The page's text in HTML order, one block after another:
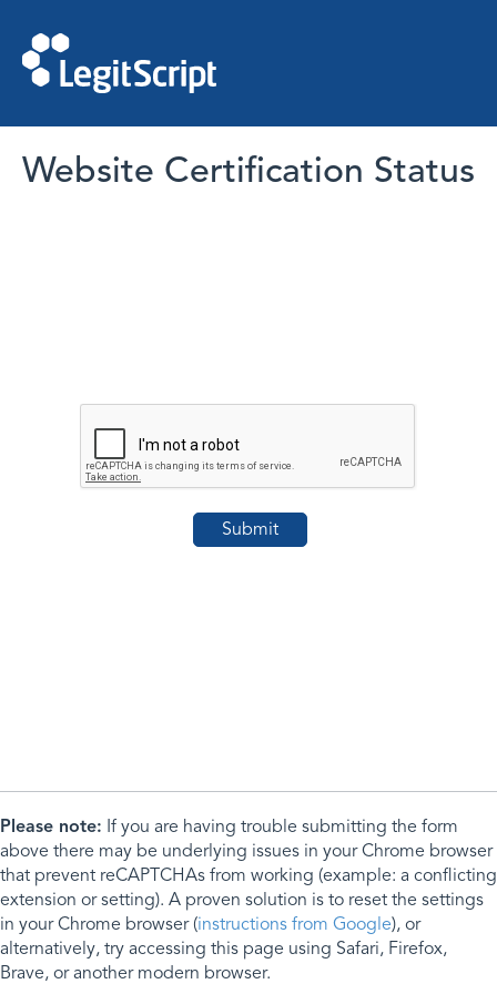
Website Certification Status
Please note: If you are having trouble submitting the form
above there may be underlying issues in your Chrome browser
that prevent reCAPTCHAs from working (example: a conflicting
extension or setting). A proven solution is to reset the settings
in your Chrome browser (instructions from Google), or
alternatively, try accessing this page using Safari, Firefox,
Brave, or another modern browser.